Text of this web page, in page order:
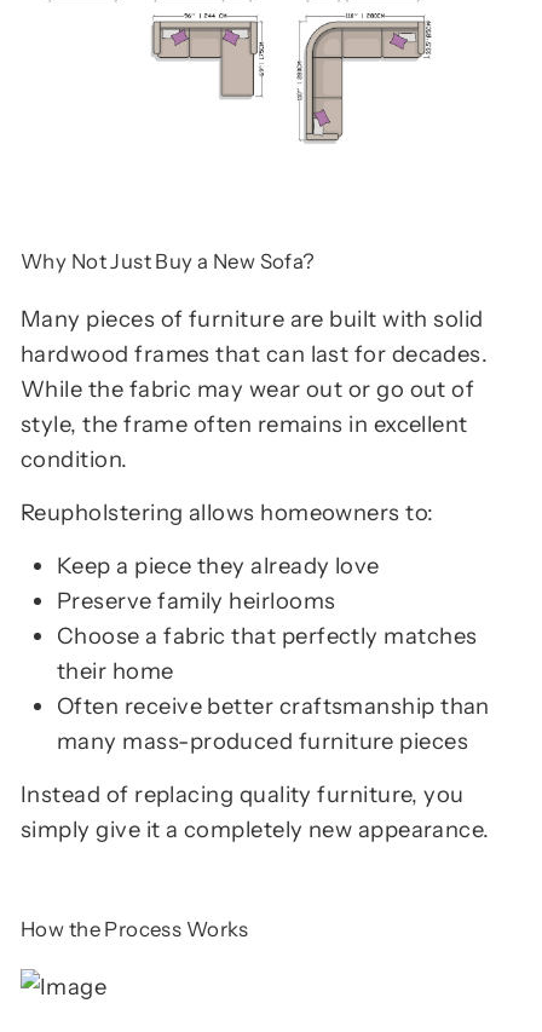
Why Not Just Buy a New Sofa?
Many pieces of furniture are built with solid
hardwood frames that can last for decades.
While the fabric may wear out or go out of
style, the frame often remains in excellent
condition.
Reupholstering allows homeowners to:
Keep a piece they already love
Preserve family heirlooms
Choose a fabric that perfectly matches
their home
Often receive better craftsmanship than
many mass-produced furniture pieces
Instead of replacing quality furniture, you
simply give it a completely new appearance.
How the Process Works